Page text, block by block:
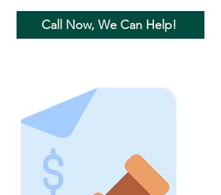
Call Now, We Can Help!